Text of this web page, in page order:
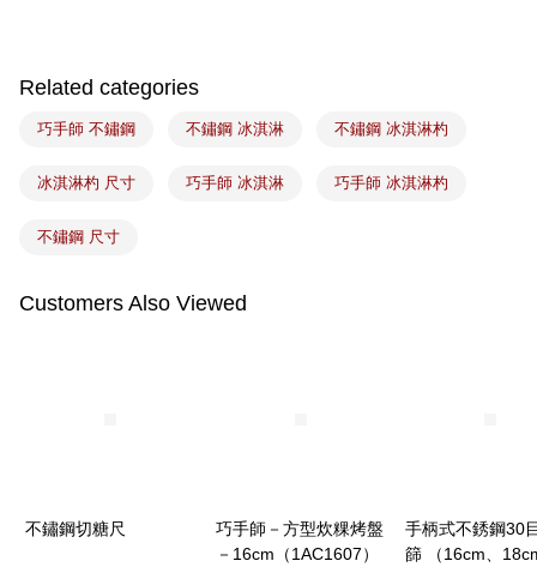
NT$100/order | Free shipping on orders of NT$1,500 or more
NT$100/order | Free shipping on orders of NT$1,500 or more
Related categories
巧手師 不鏽鋼 不鏽鋼 冰淇淋 不鏽鋼 冰淇淋杓
冰淇淋杓 尺寸 巧手師 冰淇淋 巧手師 冰淇淋杓
不鏽鋼 尺寸
Customers Also Viewed
不鏽鋼切糖尺
巧手師－方型炊粿烤盤
－16cm（1AC1607）
手柄式不銹鋼30
篩 （16cm、